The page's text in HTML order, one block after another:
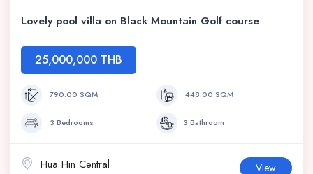
Lovely pool villa on Black Mountain Golf course
25,000,000 THB
790.00 SQM 448.00 SQM
3 Bedrooms 3 Bathroom
Hua Hin Central View